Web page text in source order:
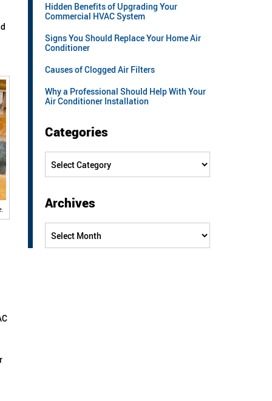
Hidden Benefits of Upgrading Your
Commercial HVAC System
Signs You Should Replace Your Home Air
Conditioner
Causes of Clogged Air Filters
Why a Professional Should Help With Your
Air Conditioner Installation
Categories
Categories
Archives
Archives